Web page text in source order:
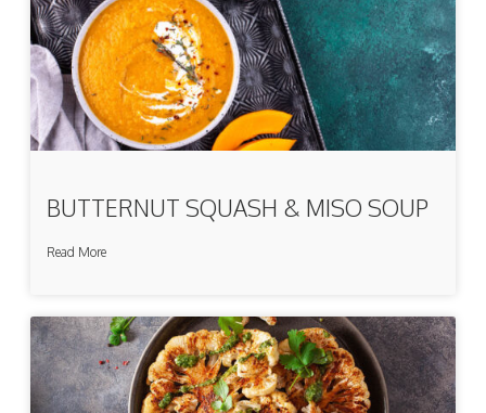
BUTTERNUT SQUASH & MISO SOUP
Read More